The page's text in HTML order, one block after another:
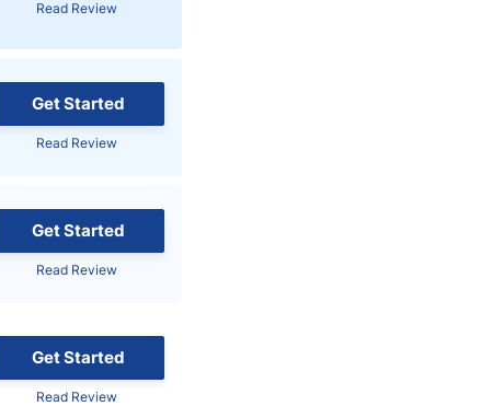
Read Review
Get Started
Read Review
Get Started
Read Review
Get Started
Read Review